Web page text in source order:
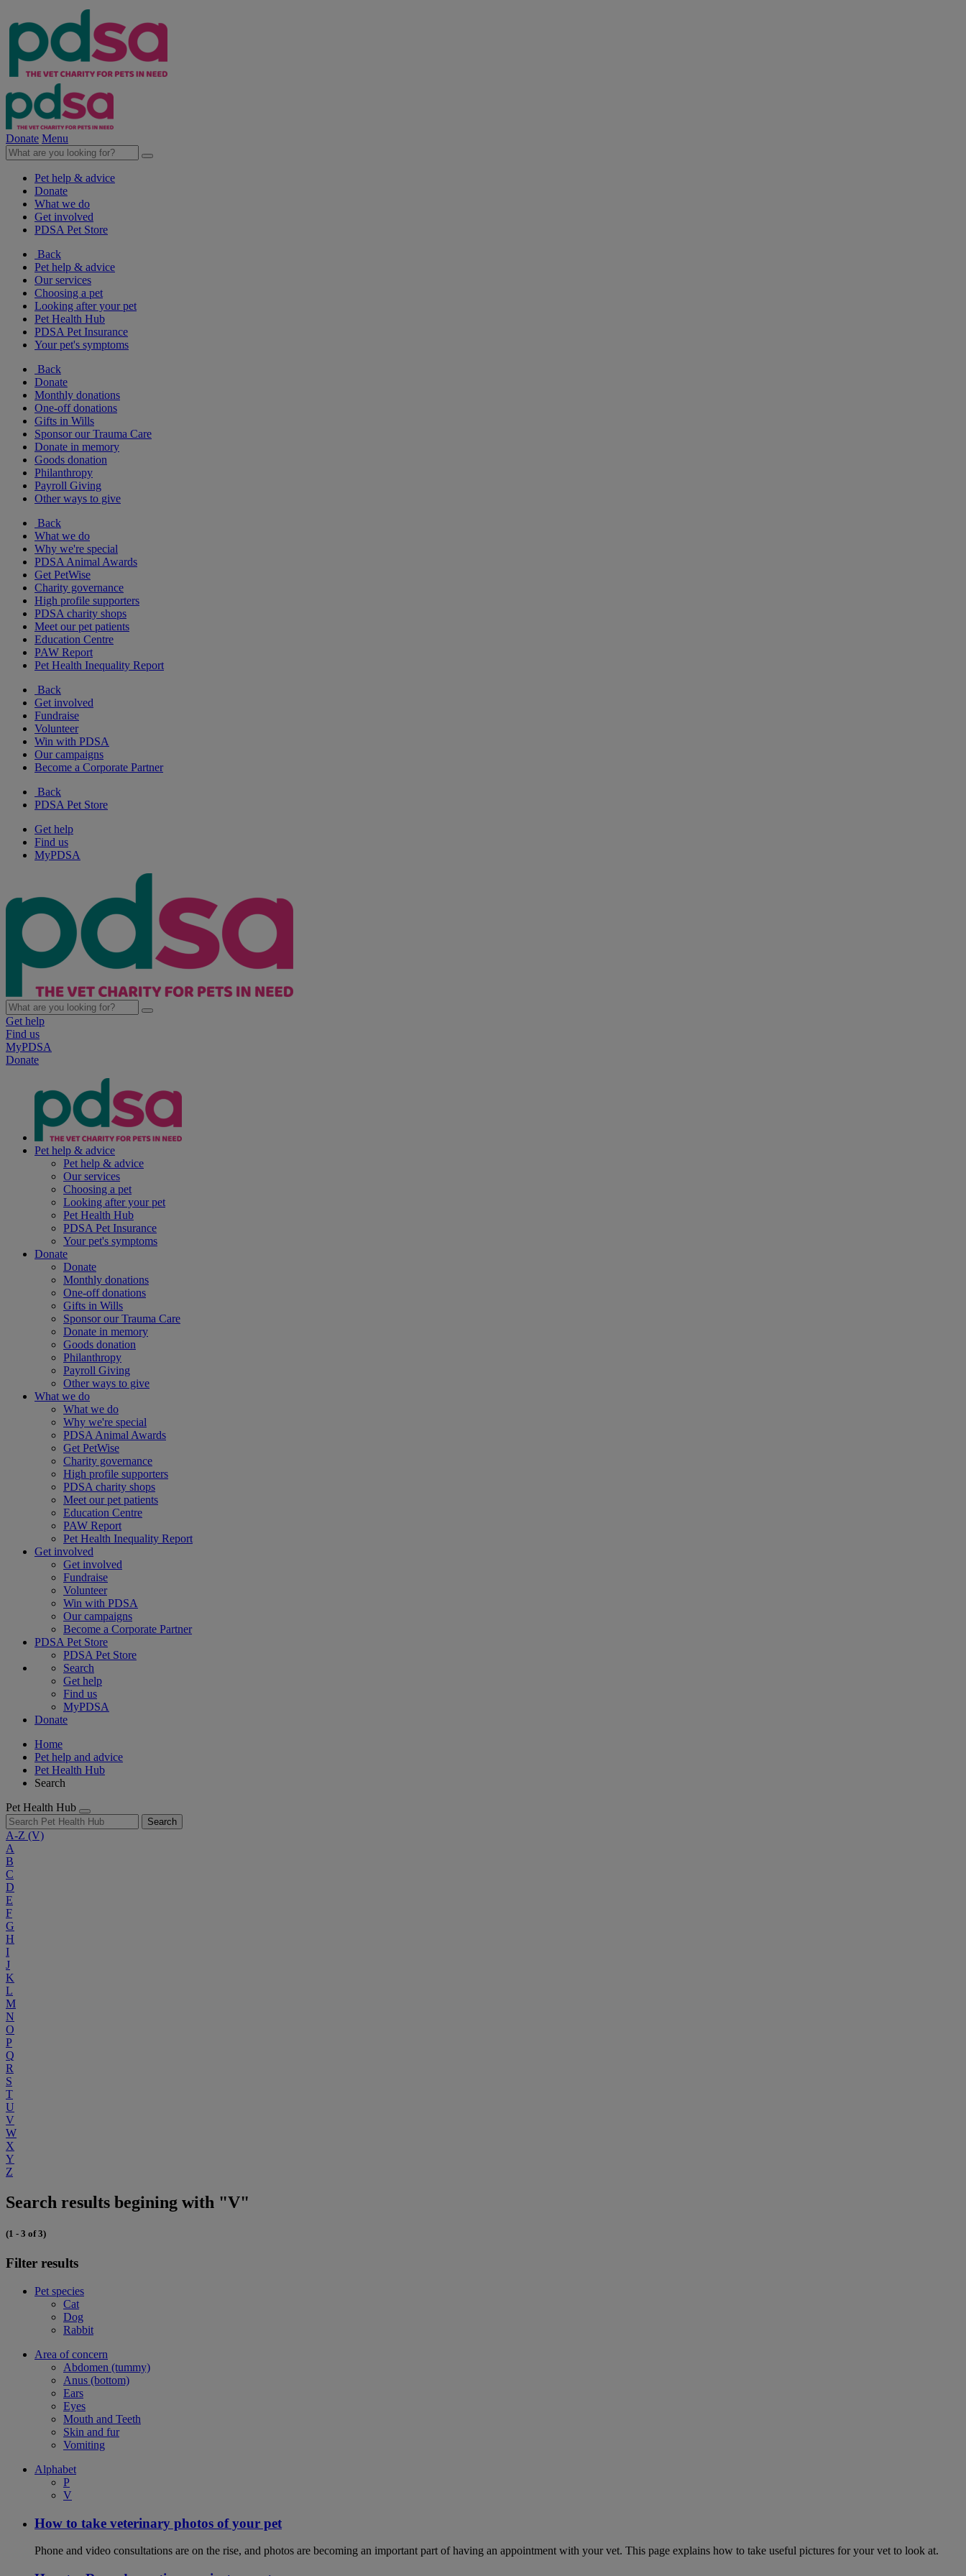
Donate Menu
Pet help & advice
Donate
What we do
Get involved
PDSA Pet Store
Back
Pet help & advice
Our services
Choosing a pet
Looking after your pet
Pet Health Hub
PDSA Pet Insurance
Your pet's symptoms
Back
Donate
Monthly donations
One-off donations
Gifts in Wills
Sponsor our Trauma Care
Donate in memory
Goods donation
Philanthropy
Payroll Giving
Other ways to give
Back
What we do
Why we're special
PDSA Animal Awards
Get PetWise
Charity governance
High profile supporters
PDSA charity shops
Meet our pet patients
Education Centre
PAW Report
Pet Health Inequality Report
Back
Get involved
Fundraise
Volunteer
Win with PDSA
Our campaigns
Become a Corporate Partner
Back
PDSA Pet Store
Get help
Find us
MyPDSA
Get help
Find us
MyPDSA
Donate
Pet help & advice
Pet help & advice
Our services
Choosing a pet
Looking after your pet
Pet Health Hub
PDSA Pet Insurance
Your pet's symptoms
Donate
Donate
Monthly donations
One-off donations
Gifts in Wills
Sponsor our Trauma Care
Donate in memory
Goods donation
Philanthropy
Payroll Giving
Other ways to give
What we do
What we do
Why we're special
PDSA Animal Awards
Get PetWise
Charity governance
High profile supporters
PDSA charity shops
Meet our pet patients
Education Centre
PAW Report
Pet Health Inequality Report
Get involved
Get involved
Fundraise
Volunteer
Win with PDSA
Our campaigns
Become a Corporate Partner
PDSA Pet Store
PDSA Pet Store
Search
Get help
Find us
MyPDSA
Donate
Home
Pet help and advice
Pet Health Hub
Search
Pet Health Hub
Search
A-Z (V)
A
B
C
D
E
F
G
H
I
J
K
L
M
N
O
P
Q
R
S
T
U
V
W
X
Y
Z
Search results begining with "V"
(1 - 3 of 3)
Filter results
Pet species
Cat
Dog
Rabbit
Area of concern
Abdomen (tummy)
Anus (bottom)
Ears
Eyes
Mouth and Teeth
Skin and fur
Vomiting
Alphabet
P
V
How to take veterinary photos of your pet
Phone and video consultations are on the rise, and photos are becoming an important part of having an appointment with your vet. This page explains how to take useful pictures for your vet to look at.